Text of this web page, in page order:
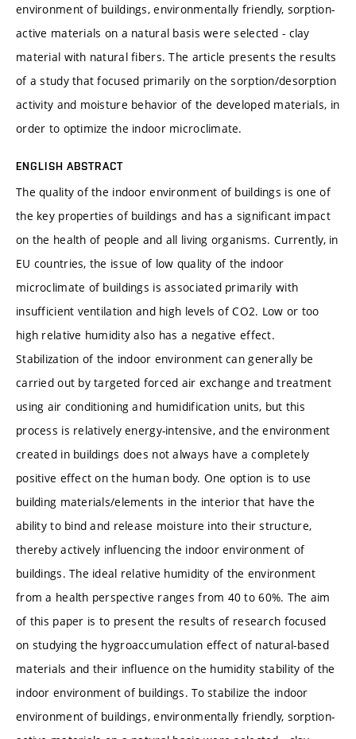
environment of buildings, environmentally friendly, sorption-
active materials on a natural basis were selected - clay
material with natural fibers. The article presents the results
of a study that focused primarily on the sorption/desorption
activity and moisture behavior of the developed materials, in
order to optimize the indoor microclimate.
ENGLISH ABSTRACT
The quality of the indoor environment of buildings is one of
the key properties of buildings and has a significant impact
on the health of people and all living organisms. Currently, in
EU countries, the issue of low quality of the indoor
microclimate of buildings is associated primarily with
insufficient ventilation and high levels of CO2. Low or too
high relative humidity also has a negative effect.
Stabilization of the indoor environment can generally be
carried out by targeted forced air exchange and treatment
using air conditioning and humidification units, but this
process is relatively energy-intensive, and the environment
created in buildings does not always have a completely
positive effect on the human body. One option is to use
building materials/elements in the interior that have the
ability to bind and release moisture into their structure,
thereby actively influencing the indoor environment of
buildings. The ideal relative humidity of the environment
from a health perspective ranges from 40 to 60%. The aim
of this paper is to present the results of research focused
on studying the hygroaccumulation effect of natural-based
materials and their influence on the humidity stability of the
indoor environment of buildings. To stabilize the indoor
environment of buildings, environmentally friendly, sorption-